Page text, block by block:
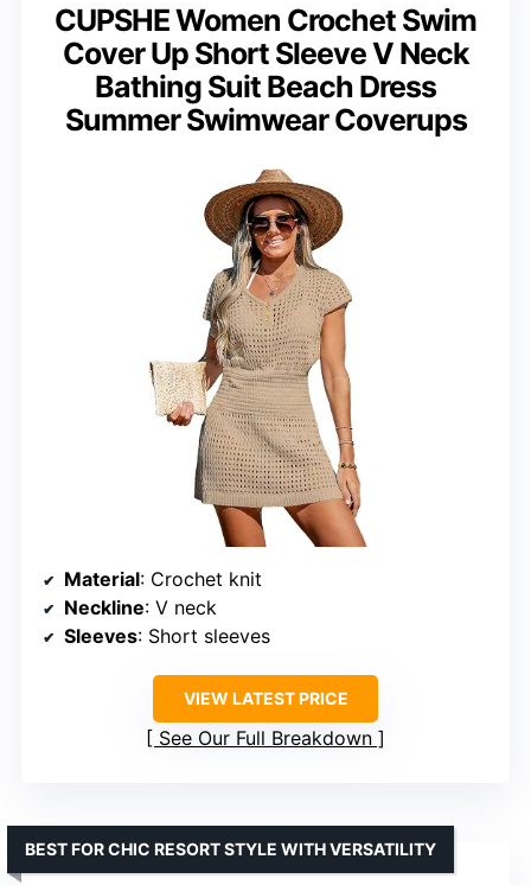
CUPSHE Women Crochet Swim
Cover Up Short Sleeve V Neck
Bathing Suit Beach Dress
Summer Swimwear Coverups
Material: Crochet knit
Neckline: V neck
Sleeves: Short sleeves
VIEW LATEST PRICE
See Our Full Breakdown
BEST FOR CHIC RESORT STYLE WITH VERSATILITY